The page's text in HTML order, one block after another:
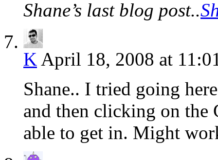
Shane’s last blog post..
K April 18, 2008 at
Shane.. I tried going
and then clicking on the
able to get in. Might